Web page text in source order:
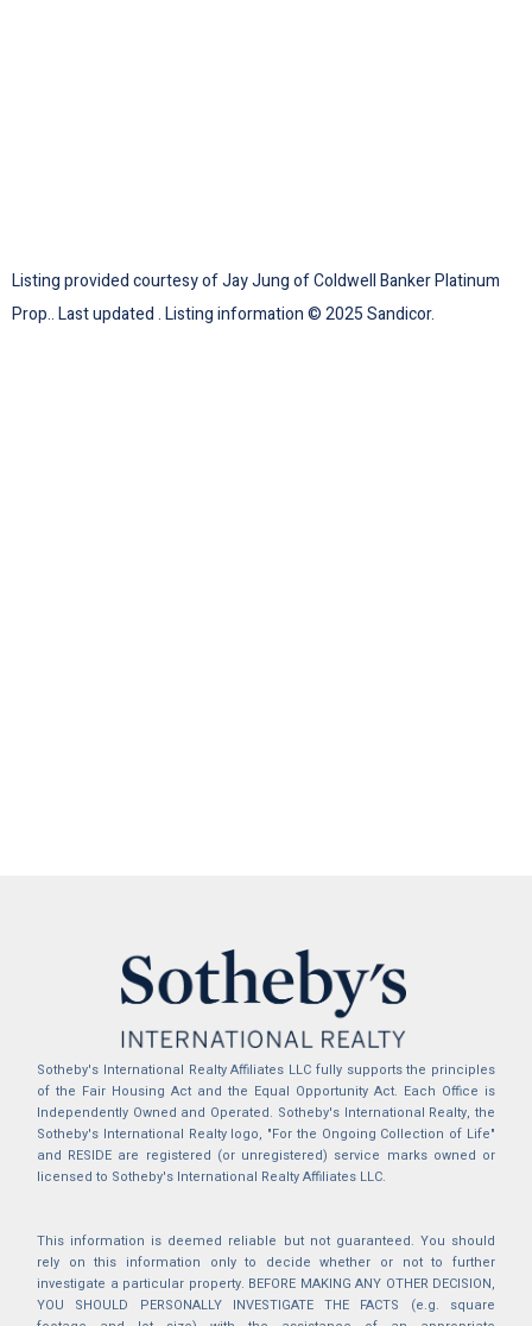
Listing provided courtesy of Jay Jung of Coldwell Banker Platinum
Prop.. Last updated . Listing information © 2025 Sandicor.
Sotheby's International Realty Affiliates LLC fully supports the principles
of the Fair Housing Act and the Equal Opportunity Act. Each Office is
Independently Owned and Operated. Sotheby's International Realty, the
Sotheby's International Realty logo, "For the Ongoing Collection of Life"
and RESIDE are registered (or unregistered) service marks owned or
licensed to Sotheby's International Realty Affiliates LLC.
This information is deemed reliable but not guaranteed. You should
rely on this information only to decide whether or not to further
investigate a particular property. BEFORE MAKING ANY OTHER DECISION,
YOU SHOULD PERSONALLY INVESTIGATE THE FACTS (e.g. square